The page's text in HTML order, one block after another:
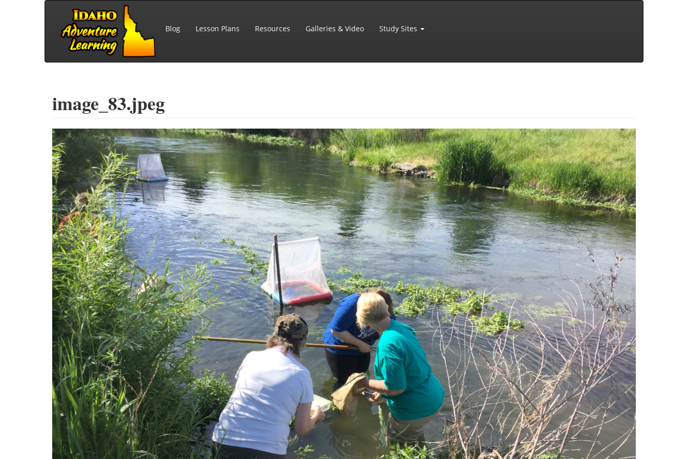
Skip to main content
Blog Lesson Plans Resources Galleries & Video Study Sites
image_83.jpeg